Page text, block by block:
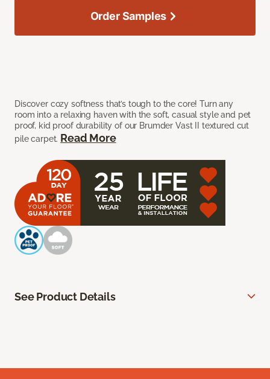
Discover cozy softness that’s tough to the core! Turn any
room into a relaxing haven with the soft, casual style and pet
proof, kid proof durability of our Brumder Vast II textured cut
pile carpet. Read More
Order Samples
See Product Details